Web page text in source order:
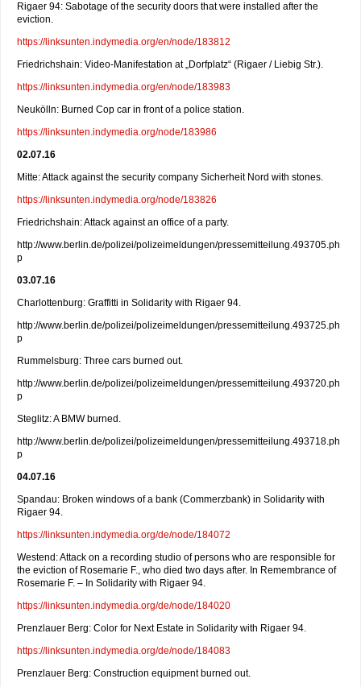
Rigaer 94: Sabotage of the security doors that were installed after the
eviction.
https://linksunten.indymedia.org/en/node/183812
Friedrichshain: Video-Manifestation at „Dorfplatz“ (Rigaer / Liebig Str.).
https://linksunten.indymedia.org/en/node/183983
Neukölln: Burned Cop car in front of a police station.
https://linksunten.indymedia.org/node/183986
02.07.16
Mitte: Attack against the security company Sicherheit Nord with stones.
https://linksunten.indymedia.org/node/183826
Friedrichshain: Attack against an office of a party.
http://www.berlin.de/polizei/polizeimeldungen/pressemitteilung.493705.ph
p
03.07.16
Charlottenburg: Graffitti in Solidarity with Rigaer 94.
http://www.berlin.de/polizei/polizeimeldungen/pressemitteilung.493725.ph
p
Rummelsburg: Three cars burned out.
http://www.berlin.de/polizei/polizeimeldungen/pressemitteilung.493720.ph
p
Steglitz: A BMW burned.
http://www.berlin.de/polizei/polizeimeldungen/pressemitteilung.493718.ph
p
04.07.16
Spandau: Broken windows of a bank (Commerzbank) in Solidarity with
Rigaer 94.
https://linksunten.indymedia.org/de/node/184072
Westend: Attack on a recording studio of persons who are responsible for
the eviction of Rosemarie F., who died two days after. In Remembrance of
Rosemarie F. – In Solidarity with Rigaer 94.
https://linksunten.indymedia.org/de/node/184020
Prenzlauer Berg: Color for Next Estate in Solidarity with Rigaer 94.
https://linksunten.indymedia.org/de/node/184083
Prenzlauer Berg: Construction equipment burned out.